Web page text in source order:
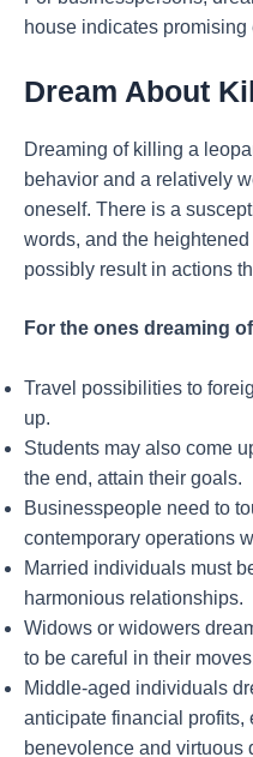
house indicates
Dream About
Dreaming of killing a
behavior and a relatively
oneself. There is a
words, and the
possibly result in actions
For the ones dreaming
Travel possibilities to
up.
Students may also come
the end, attain their goals.
Businesspeople need to
contemporary operations
Married individuals must
harmonious relationships.
Widows or widowers
to be careful in their
Middle-aged individuals
anticipate financial profits,
benevolence and virtuous